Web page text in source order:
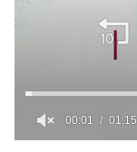
00:02 01:15